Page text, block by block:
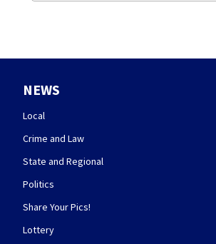
NEWS
Local
Crime and Law
State and Regional
Politics
Share Your Pics!
Lottery